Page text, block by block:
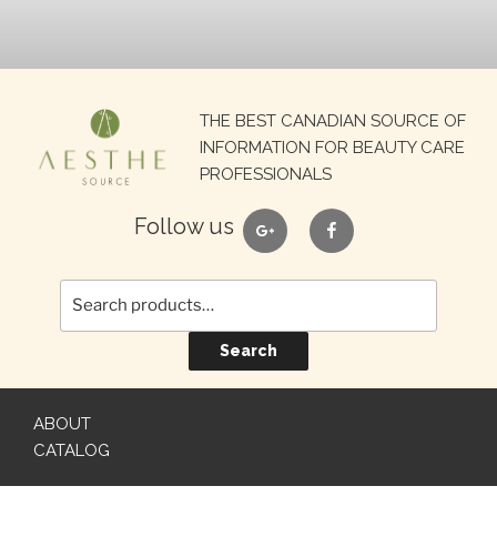
THE BEST CANADIAN SOURCE OF
INFORMATION FOR BEAUTY CARE
PROFESSIONALS
Follow us google facebook
Search
for:
Search
ABOUT
CATALOG